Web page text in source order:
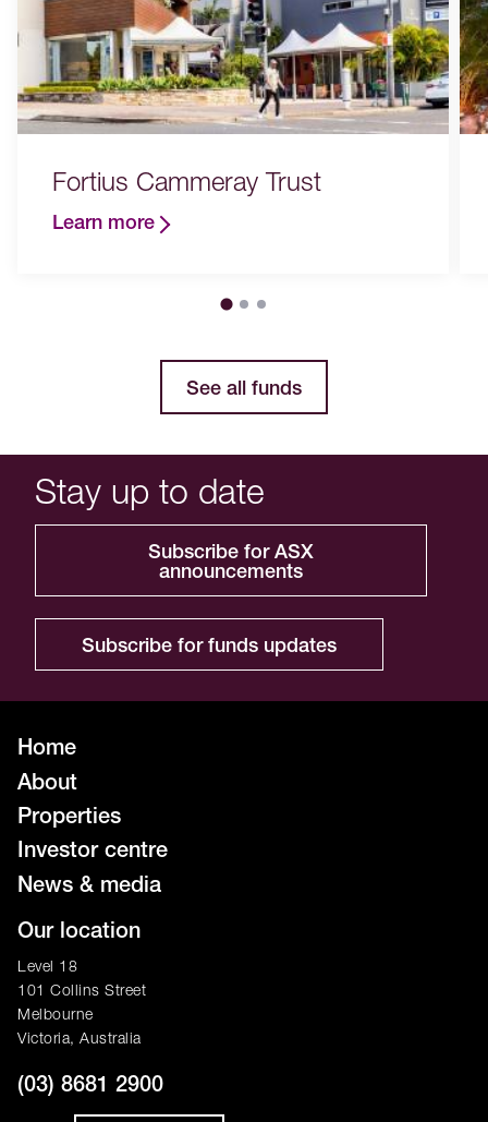
Fortius Cammeray Trust
Learn more
See all funds
Stay up to date
Subscribe for ASX
announcements
Subscribe for funds updates
Home
About
Properties
Investor centre
News & media
Our location
Level 18
101 Collins Street
Melbourne
Victoria, Australia
(03) 8681 2900